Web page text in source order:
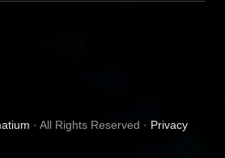
· All Rights Reserved · Privacy